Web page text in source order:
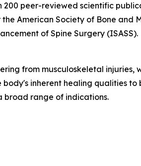
peer-reviewed scientific
American Society of Bone and
of Spine Surgery (ISASS).
from musculoskeletal injuries,
inherent healing qualities
broad range of indications.